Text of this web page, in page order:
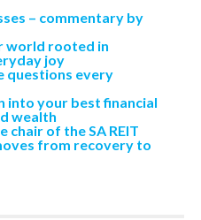
– commentary by
world rooted in
joy
questions every
into your best financial
wealth
chair of the SA REIT
from recovery to